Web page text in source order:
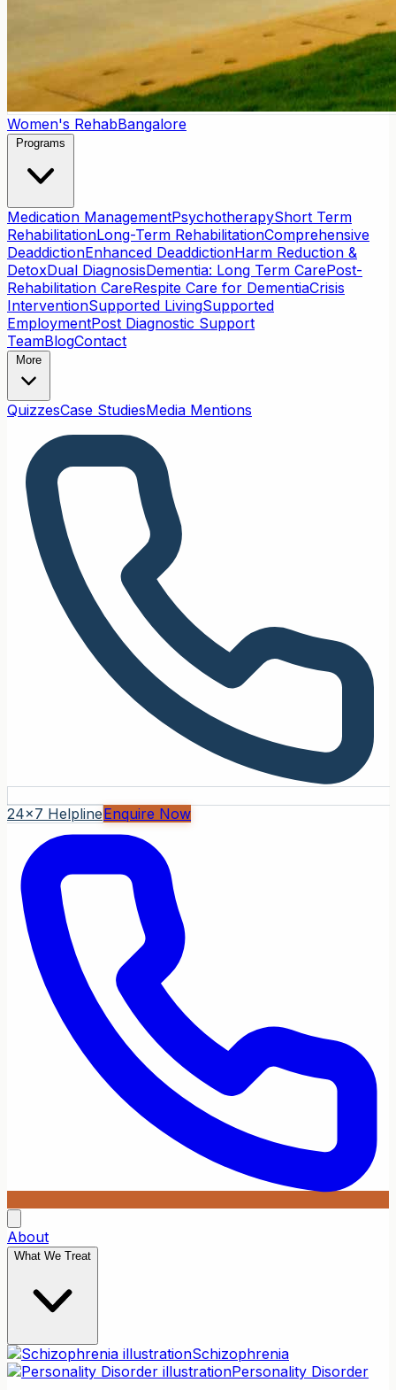
Women's RehabBangalore
Programs
Medication ManagementPsychotherapyShort Term
RehabilitationLong-Term RehabilitationComprehensive
DeaddictionEnhanced DeaddictionHarm Reduction &
DetoxDual DiagnosisDementia: Long Term CarePost-
Rehabilitation CareRespite Care for DementiaCrisis
InterventionSupported LivingSupported
EmploymentPost Diagnostic Support
TeamBlogContact
More
QuizzesCase StudiesMedia Mentions
24x7 HelplineEnquire Now
About
What We Treat
Schizophrenia
Personality Disorder